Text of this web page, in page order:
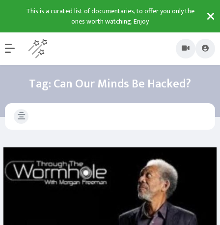
This is a curated list of documentaries, to offer you only the
ones worth watching. Enjoy
Tag:Can Our Minds Be Hacked?